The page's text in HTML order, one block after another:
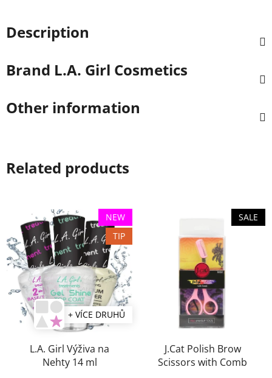
Description
Brand L.A. Girl Cosmetics
Other information
Related products
NEW
TIP
+ VÍCE DRUHŮ
L.A. Girl Výživa na
Nehty 14 ml
SALE
J.Cat Polish Brow
Scissors with Comb